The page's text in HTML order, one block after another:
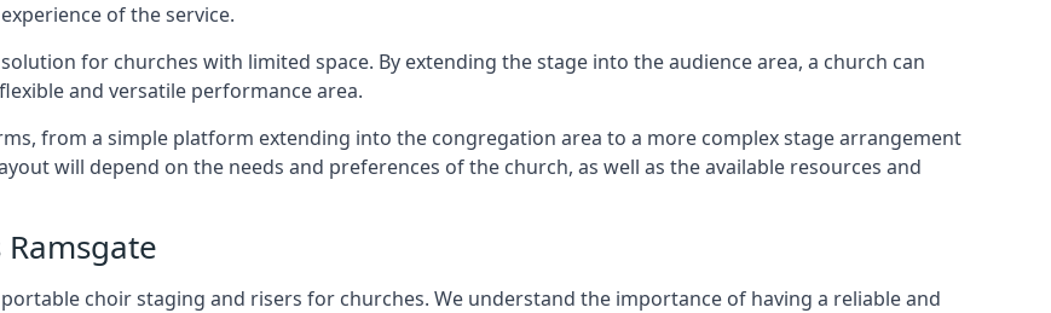
of the service.
for churches with limited space. By extending the stage into the audience area, a church can
and versatile performance area.
from a simple platform extending into the congregation area to a more complex stage arrangement
will depend on the needs and preferences of the church, as well as the available resources and
choir staging and risers for churches. We understand the importance of having a reliable and